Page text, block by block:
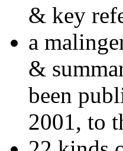
& key
a
&
been
2001, to